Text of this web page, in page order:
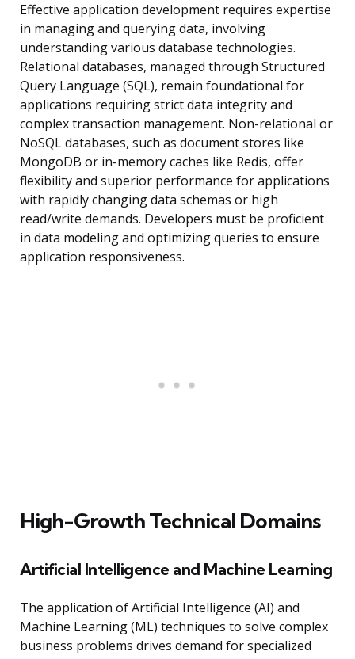
Effective application development requires expertise
in managing and querying data, involving
understanding various database technologies.
Relational databases, managed through Structured
Query Language (SQL), remain foundational for
applications requiring strict data integrity and
complex transaction management. Non-relational or
NoSQL databases, such as document stores like
MongoDB or in-memory caches like Redis, offer
flexibility and superior performance for applications
with rapidly changing data schemas or high
read/write demands. Developers must be proficient
in data modeling and optimizing queries to ensure
application responsiveness.
High-Growth Technical Domains
Artificial Intelligence and Machine Learning
The application of Artificial Intelligence (AI) and
Machine Learning (ML) techniques to solve complex
business problems drives demand for specialized